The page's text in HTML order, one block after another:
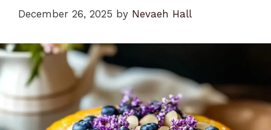
December 26, 2025 by Nevaeh Hall